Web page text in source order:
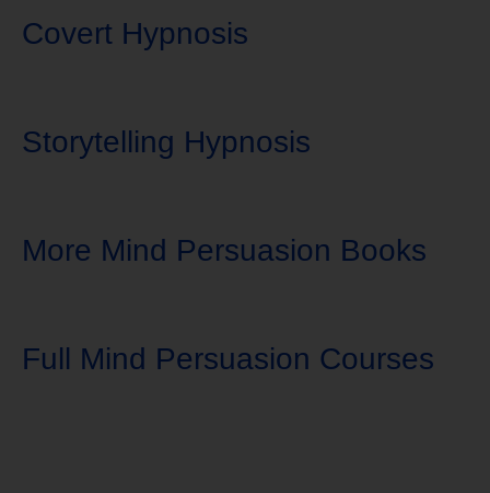
Covert Hypnosis
Storytelling Hypnosis
More Mind Persuasion Books
Full Mind Persuasion Courses